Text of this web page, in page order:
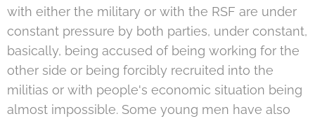
with either the military or with the RSF are under
constant pressure by both parties, under constant,
basically, being accused of being working for the
other side or being forcibly recruited into the
militias or with people's economic situation being
almost impossible. Some young men have also